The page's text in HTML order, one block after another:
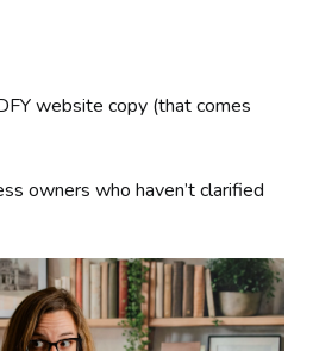
website copy (that comes
owners who haven’t clarified